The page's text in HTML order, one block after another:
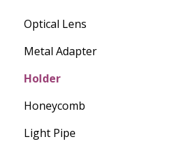
Optical Lens
Metal Adapter
Holder
Honeycomb
Light Pipe